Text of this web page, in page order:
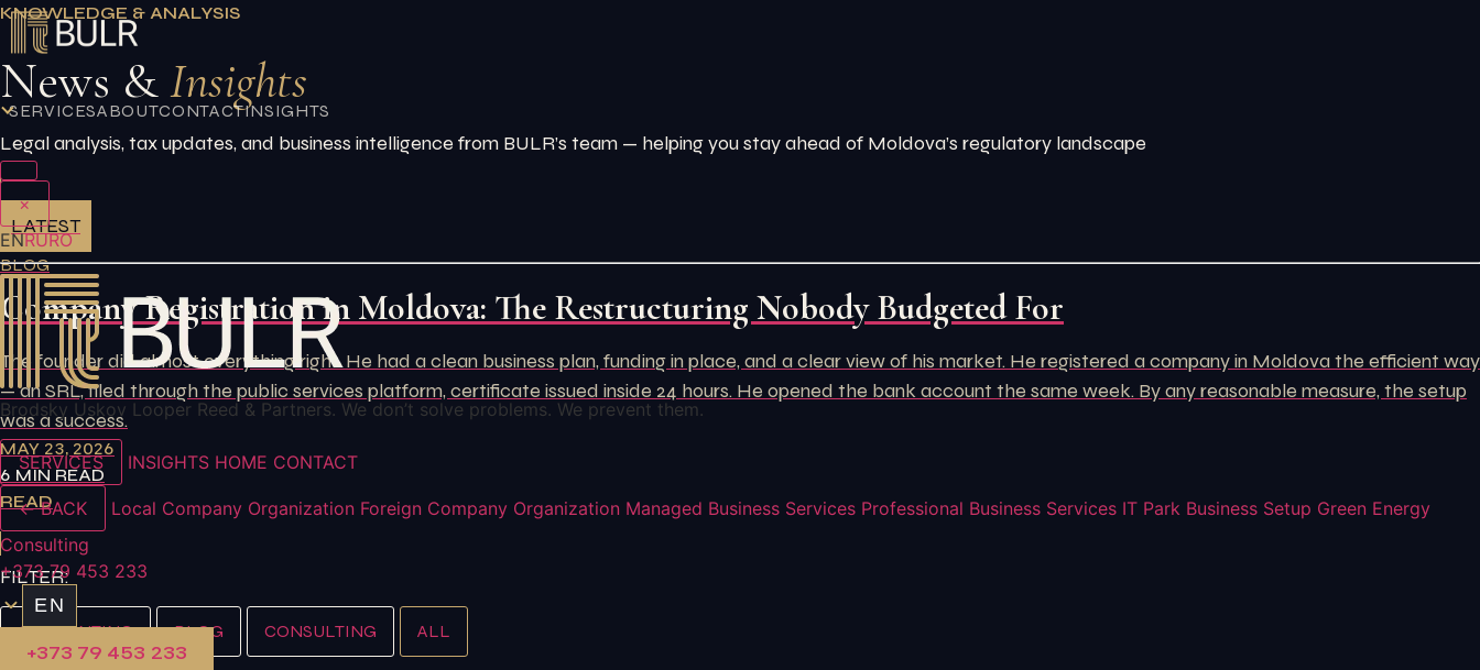
Skip
content
SERVICESABOUTCONTACTINSIGHTS
×
ENRURO
Brodsky Uskov Looper Reed & Partners. We don’t solve problems. We prevent them.
SERVICES INSIGHTS HOME CONTACT
← BACK Local Company Organization Foreign Company Organization Managed Business Services Professional Business Services IT Park Business Setup Green Energy
Consulting
+373 79 453 233
EN
+373 79 453 233
KNOWLEDGE & ANALYSIS
News &Insights
Legal analysis, tax updates, and business intelligence from BULR’s team — helping you stay ahead of Moldova’s regulatory landscape
LATEST
BLOG
Company Registration in Moldova: The Restructuring Nobody Budgeted For
The founder did almost everything right. He had a clean business plan, funding in place, and a clear view of his market. He registered a company in Moldova the efficient way
— an SRL, filed through the public services platform, certificate issued inside 24 hours. He opened the bank account the same week. By any reasonable measure, the setup
was a success.
MAY 23, 2026
6 MIN READ
READ
FILTER:
ACCOUNTING BLOG CONSULTING ALL